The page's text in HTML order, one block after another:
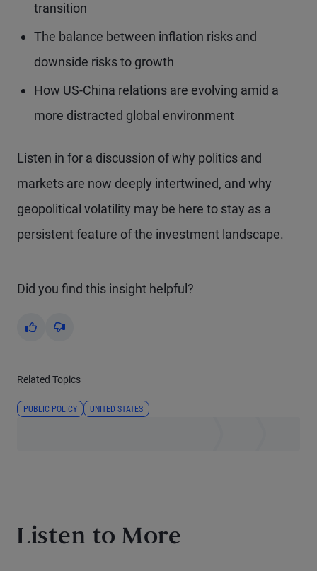
transition
The balance between inflation risks and
downside risks to growth
How US-China relations are evolving amid a
more distracted global environment
Listen in for a discussion of why politics and
markets are now deeply intertwined, and why
geopolitical volatility may be here to stay as a
persistent feature of the investment landscape.
Did you find this insight helpful?
Yes No
Related Topics
PUBLIC POLICY UNITED STATES
Listen to More